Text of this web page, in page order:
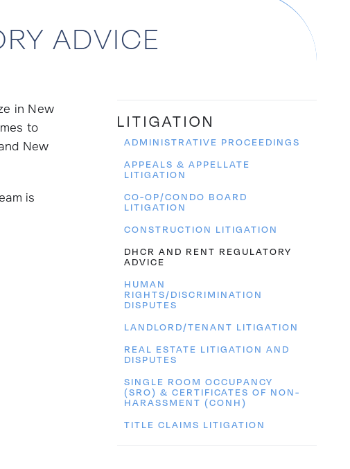
ADVICE
in New
to
New
is
LITIGATION
ADMINISTRATIVE PROCEEDINGS
APPEALS & APPELLATE
LITIGATION
CO-OP/CONDO BOARD
LITIGATION
CONSTRUCTION LITIGATION
DHCR AND RENT REGULATORY
ADVICE
HUMAN
RIGHTS/DISCRIMINATION
DISPUTES
LANDLORD/TENANT LITIGATION
REAL ESTATE LITIGATION AND
DISPUTES
SINGLE ROOM OCCUPANCY
(SRO) & CERTIFICATES OF NON-
HARASSMENT (CONH)
TITLE CLAIMS LITIGATION